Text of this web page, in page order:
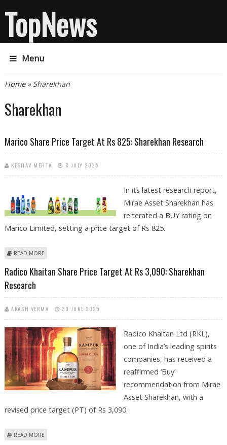
TopNews
Menu
You are here
Home» Sharekhan
Sharekhan
Marico Share Price Target At Rs 825: Sharekhan Research
KESHAV MEHTA 8 JULY 2025
In its latest research report,
Mirae Asset Sharekhan has
reiterated a BUY rating on
Marico Limited, setting a price target of Rs 825.
READ MORE
Radico Khaitan Share Price Target At Rs 3,090: Sharekhan
Research
AKASH VERMA 30 JUNE 2025
Radico Khaitan Ltd (RKL),
one of India’s leading spirits
companies, has received a
reaffirmed ‘Buy’
recommendation from Mirae
Asset Sharekhan, with a
revised price target (PT) of Rs 3,090.
READ MORE